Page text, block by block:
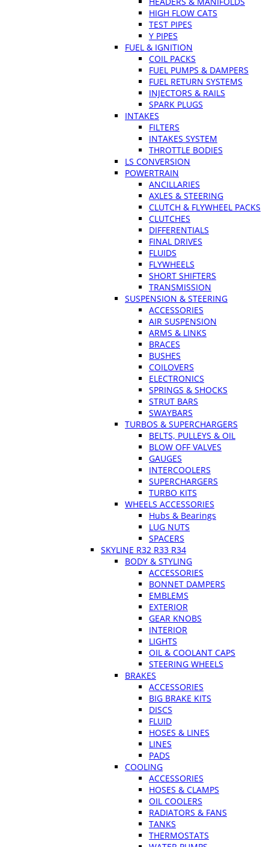
HIGH FLOW CATS
TEST PIPES
Y PIPES
FUEL & IGNITION
COIL PACKS
FUEL PUMPS & DAMPERS
FUEL RETURN SYSTEMS
INJECTORS & RAILS
SPARK PLUGS
INTAKES
FILTERS
INTAKES SYSTEM
THROTTLE BODIES
LS CONVERSION
POWERTRAIN
ANCILLARIES
AXLES & STEERING
CLUTCH & FLYWHEEL PACKS
CLUTCHES
DIFFERENTIALS
FINAL DRIVES
FLUIDS
FLYWHEELS
SHORT SHIFTERS
TRANSMISSION
SUSPENSION & STEERING
ACCESSORIES
AIR SUSPENSION
ARMS & LINKS
BRACES
BUSHES
COILOVERS
ELECTRONICS
SPRINGS & SHOCKS
STRUT BARS
SWAYBARS
TURBOS & SUPERCHARGERS
BELTS, PULLEYS & OIL
BLOW OFF VALVES
GAUGES
INTERCOOLERS
SUPERCHARGERS
TURBO KITS
WHEELS ACCESSORIES
Hubs & Bearings
LUG NUTS
SPACERS
SKYLINE R32 R33 R34
BODY & STYLING
ACCESSORIES
BONNET DAMPERS
EMBLEMS
EXTERIOR
GEAR KNOBS
INTERIOR
LIGHTS
OIL & COOLANT CAPS
STEERING WHEELS
BRAKES
ACCESSORIES
BIG BRAKE KITS
DISCS
FLUID
HOSES & LINES
LINES
PADS
COOLING
ACCESSORIES
HOSES & CLAMPS
OIL COOLERS
RADIATORS & FANS
TANKS
THERMOSTATS